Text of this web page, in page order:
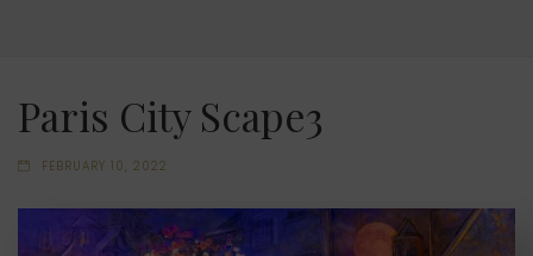
Paris City Scape3
FEBRUARY 10, 2022